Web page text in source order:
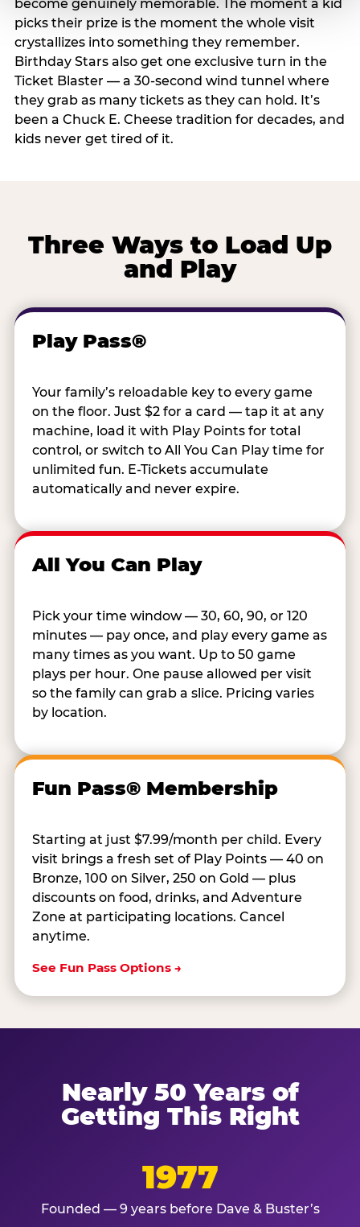
become genuinely memorable. The moment a kid
picks their prize is the moment the whole visit
crystallizes into something they remember.
Birthday Stars also get one exclusive turn in the
Ticket Blaster — a 30-second wind tunnel where
they grab as many tickets as they can hold. It’s
been a Chuck E. Cheese tradition for decades, and
kids never get tired of it.
Three Ways to Load Up
and Play
Play Pass®
Your family’s reloadable key to every game
on the floor. Just $2 for a card — tap it at any
machine, load it with Play Points for total
control, or switch to All You Can Play time for
unlimited fun. E-Tickets accumulate
automatically and never expire.
All You Can Play
Pick your time window — 30, 60, 90, or 120
minutes — pay once, and play every game as
many times as you want. Up to 50 game
plays per hour. One pause allowed per visit
so the family can grab a slice. Pricing varies
by location.
Fun Pass® Membership
Starting at just $7.99/month per child. Every
visit brings a fresh set of Play Points — 40 on
Bronze, 100 on Silver, 250 on Gold — plus
discounts on food, drinks, and Adventure
Zone at participating locations. Cancel
anytime.
See Fun Pass Options →
Nearly 50 Years of
Getting This Right
1977
Founded — 9 years before Dave & Buster’s